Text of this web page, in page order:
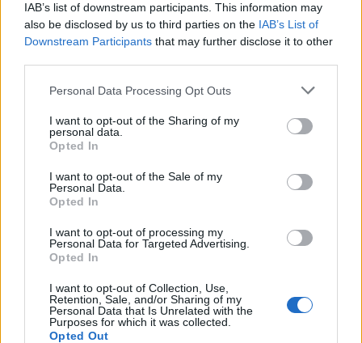
IAB’s list of downstream participants. This information may
also be disclosed by us to third parties on the IAB’s List of
Downstream Participants that may further disclose it to other
Personal Data Processing Opt Outs
I want to opt-out of the Sharing of my
personal data.
Opted In
I want to opt-out of the Sale of my
Personal Data.
Opted In
I want to opt-out of processing my
Personal Data for Targeted Advertising.
Opted In
I want to opt-out of Collection, Use,
Retention, Sale, and/or Sharing of my
Personal Data that Is Unrelated with the
Purposes for which it was collected.
Opted Out
padri degli AC/DC
18/11/2017